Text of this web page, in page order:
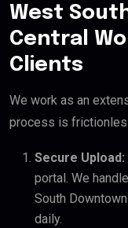
West
Central
Clients
We work as an
process is
Secure Upload:
portal. We
South
daily.